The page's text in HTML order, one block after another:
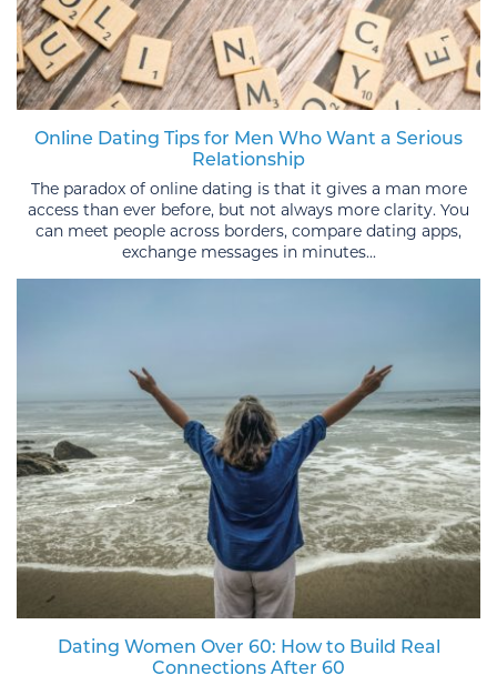
Online Dating Tips for Men Who Want a Serious
Relationship
The paradox of online dating is that it gives a man more
access than ever before, but not always more clarity. You
can meet people across borders, compare dating apps,
exchange messages in minutes...
Dating Women Over 60: How to Build Real
Connections After 60